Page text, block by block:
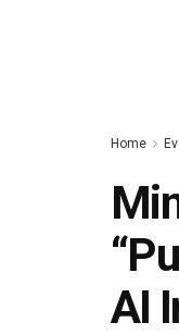
Home
AI